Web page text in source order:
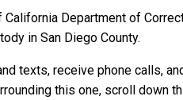
Department of
in San Diego County.
texts, receive phone calls,
this one, scroll down